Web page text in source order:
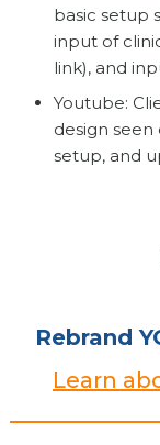
basic setup
input of
link), and
Youtube:
design
setup, and
Rebrand
Learn